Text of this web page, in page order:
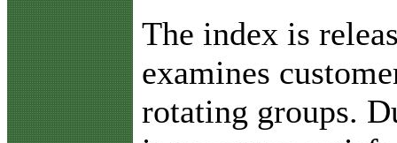
The index is
examines
rotating groups.